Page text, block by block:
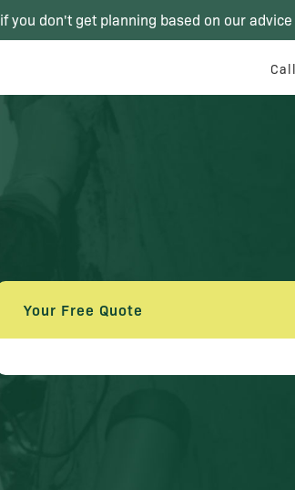
if you don't get planning based on our advice
Your Free Quote